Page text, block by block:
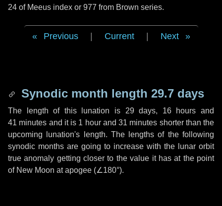
24 of Meeus index or 977 from Brown series.
Previous Current Next
Synodic month length 29.7 days
The length of this lunation is 29 days, 16 hours and
41 minutes and it is 1 hourand 31 minutes shorter than the
upcoming lunation's length. The lengths of the following
synodic months are going to increase with the lunar orbit
true anomaly getting closer to the value it has at the point
of New Moon at apogee (∠180°).